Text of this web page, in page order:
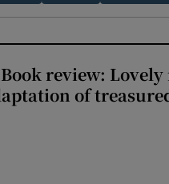
review:
of